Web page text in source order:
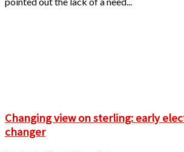
Changing view on sterling: early
changer